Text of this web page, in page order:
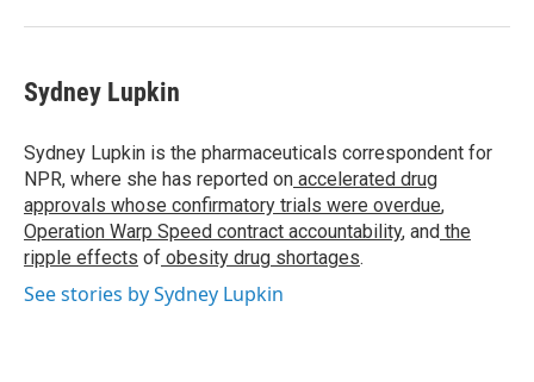
Sydney Lupkin
Sydney Lupkin is the pharmaceuticals correspondent for
NPR, where she has reported on accelerated drug
approvals whose confirmatory trials were overdue,
Operation Warp Speed contract accountability, and the
ripple effects of obesity drug shortages.
See stories by Sydney Lupkin